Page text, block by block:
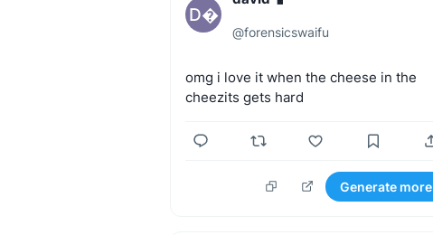
D
@forensicswaifu
omg i love it when the cheese in the
cheezits gets hard
Generate more